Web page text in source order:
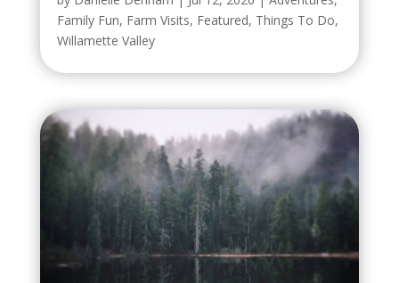
Family Fun, Farm Visits, Featured, Things To Do,
Willamette Valley